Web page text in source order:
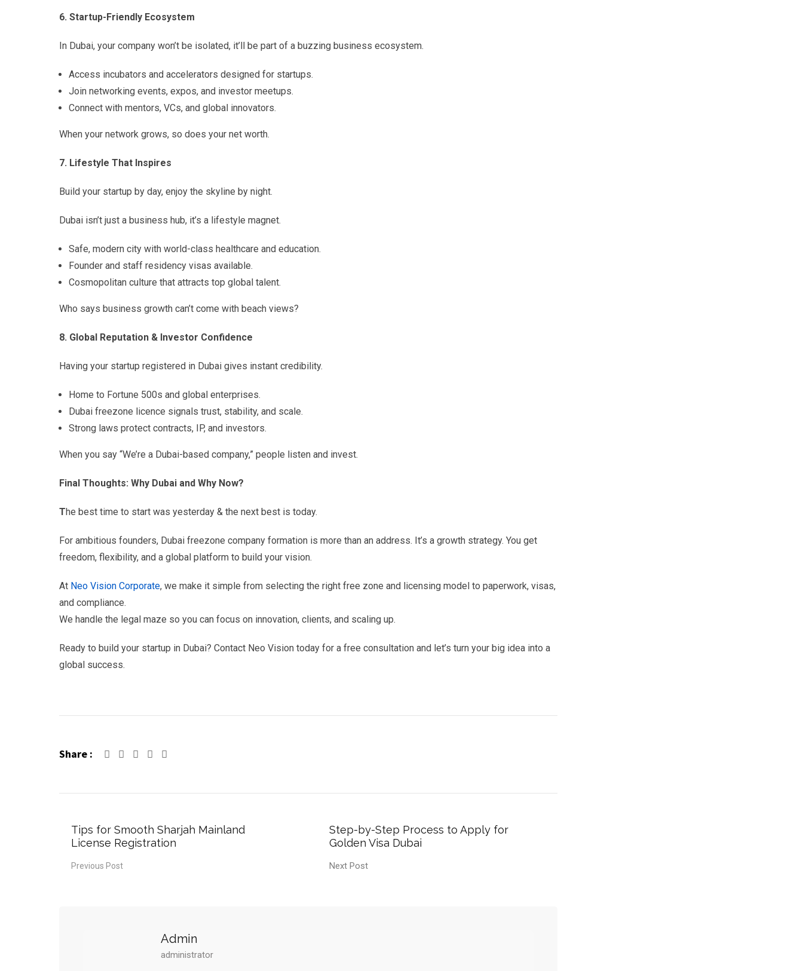
6. Startup-Friendly Ecosystem
In Dubai, your company won’t be isolated, it’ll be part of a buzzing business ecosystem.
Access incubators and accelerators designed for startups.
Join networking events, expos, and investor meetups.
Connect with mentors, VCs, and global innovators.
When your network grows, so does your net worth.
7. Lifestyle That Inspires
Build your startup by day, enjoy the skyline by night.
Dubai isn’t just a business hub, it’s a lifestyle magnet.
Safe, modern city with world-class healthcare and education.
Founder and staff residency visas available.
Cosmopolitan culture that attracts top global talent.
Who says business growth can’t come with beach views?
8. Global Reputation & Investor Confidence
Having your startup registered in Dubai gives instant credibility.
Home to Fortune 500s and global enterprises.
Dubai freezone licence signals trust, stability, and scale.
Strong laws protect contracts, IP, and investors.
When you say “We’re a Dubai-based company,” people listen and invest.
Final Thoughts: Why Dubai and Why Now?
The best time to start was yesterday & the next best is today.
For ambitious founders, Dubai freezone company formation is more than an address. It’s a growth strategy. You get
freedom, flexibility, and a global platform to build your vision.
At Neo Vision Corporate, we make it simple from selecting the right free zone and licensing model to paperwork, visas,
and compliance.
We handle the legal maze so you can focus on innovation, clients, and scaling up.
Ready to build your startup in Dubai? Contact Neo Vision today for a free consultation and let’s turn your big idea into a
global success.
Share :
Tips for Smooth Sharjah Mainland
License Registration
Previous Post
Step-by-Step Process to Apply for
Golden Visa Dubai
Next Post
Admin
administrator